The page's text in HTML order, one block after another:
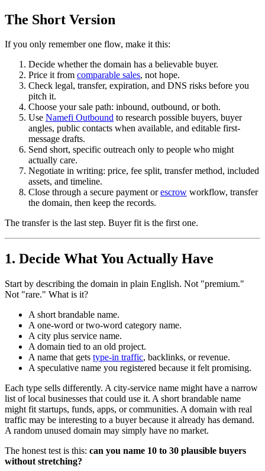
The Short Version
If you only remember one flow, make it this:
Decide whether the domain has a believable buyer.
Price it from comparable sales, not hope.
Check legal, transfer, expiration, and DNS risks before you
pitch it.
Choose your sale path: inbound, outbound, or both.
Use Namefi Outbound to research possible buyers, buyer
angles, public contacts when available, and editable first-
message drafts.
Send short, specific outreach only to people who might
actually care.
Negotiate in writing: price, fee split, transfer method, included
assets, and timeline.
Close through a secure payment orescrow workflow, transfer
the domain, then keep the records.
The transfer is the last step. Buyer fit is the first one.
1. Decide What You Actually Have
Start by describing the domain in plain English. Not "premium."
Not "rare." What is it?
A short brandable name.
A one-word or two-word category name.
A city plus service name.
A domain tied to an old project.
A name that gets type-in traffic, backlinks, or revenue.
A speculative name you registered because it felt promising.
Each type sells differently. A city-service name might have a narrow
list of local businesses that could use it. A short brandable name
might fit startups, funds, apps, or communities. A domain with real
traffic may be interesting to a buyer because it already has demand.
A random unused domain may simply have no market.
The honest test is this: can you name 10 to 30 plausible buyers
without stretching?